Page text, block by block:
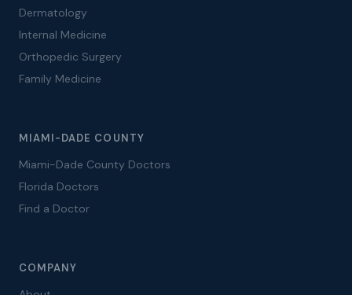
Dermatology
Internal Medicine
Orthopedic Surgery
Family Medicine
MIAMI-DADE COUNTY
Miami-Dade County Doctors
Florida Doctors
Find a Doctor
COMPANY